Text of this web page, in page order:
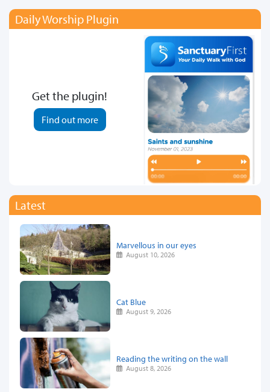
Daily Worship Plugin
Get the plugin!
Find out more
Latest
Marvellous in our eyes
August 10, 2026
Cat Blue
August 9, 2026
Reading the writing on the wall
August 8, 2026